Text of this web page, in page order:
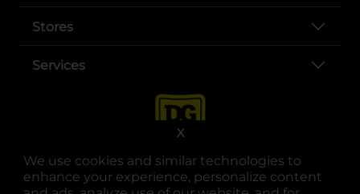
We use cookies and similar technologies to
enhance your experience, personalize content
X
Stores
Services